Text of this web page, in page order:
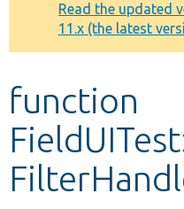
Other projects
Develop for Drupal
message
Read the updated
11.x (the latest
function